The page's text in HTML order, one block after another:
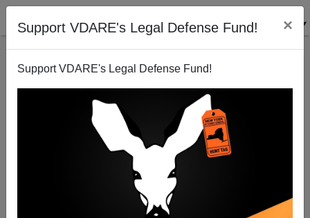
Support VDARE's Legal Defense Fund! ×
Support VDARE's Legal Defense Fund!
New Muralism In Egypt—Walls Work Over There,